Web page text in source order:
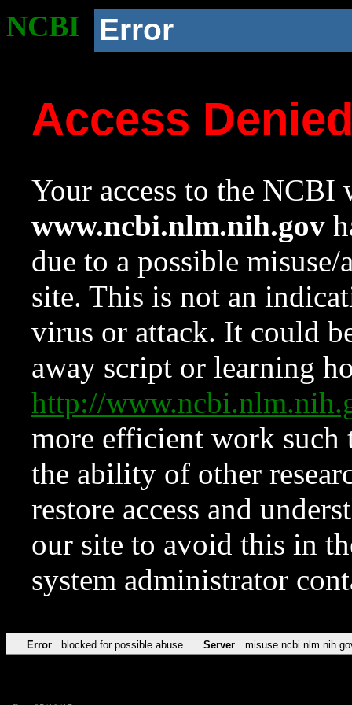
NCBI Error
Access
Your access to the NCBI
www.ncbi.nlm.nih.gov
due to a possible
site. This is not an
virus or attack. It could
away script or learning
http://
more efficient work such
the ability of other
restore access and
our site to avoid this in
system administrator
Error blocked for possible abuse Server